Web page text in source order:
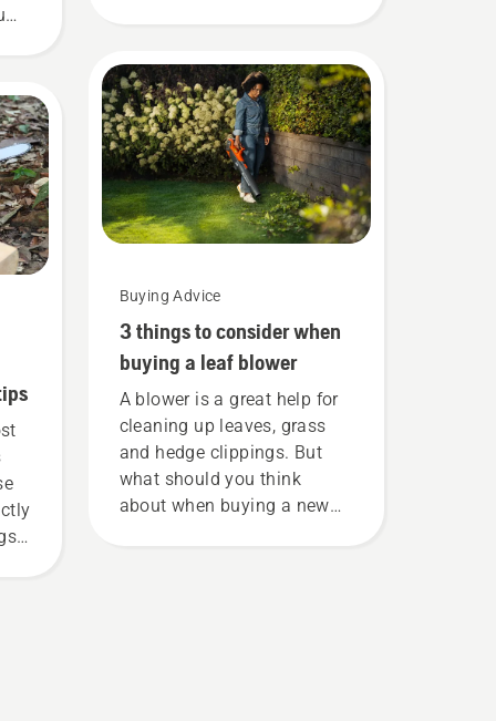
Buying Advice
3 things to consider when
buying a leaf blower
A blower is a great help for
cleaning up leaves, grass
and hedge clippings. But
what should you think
about when buying a new